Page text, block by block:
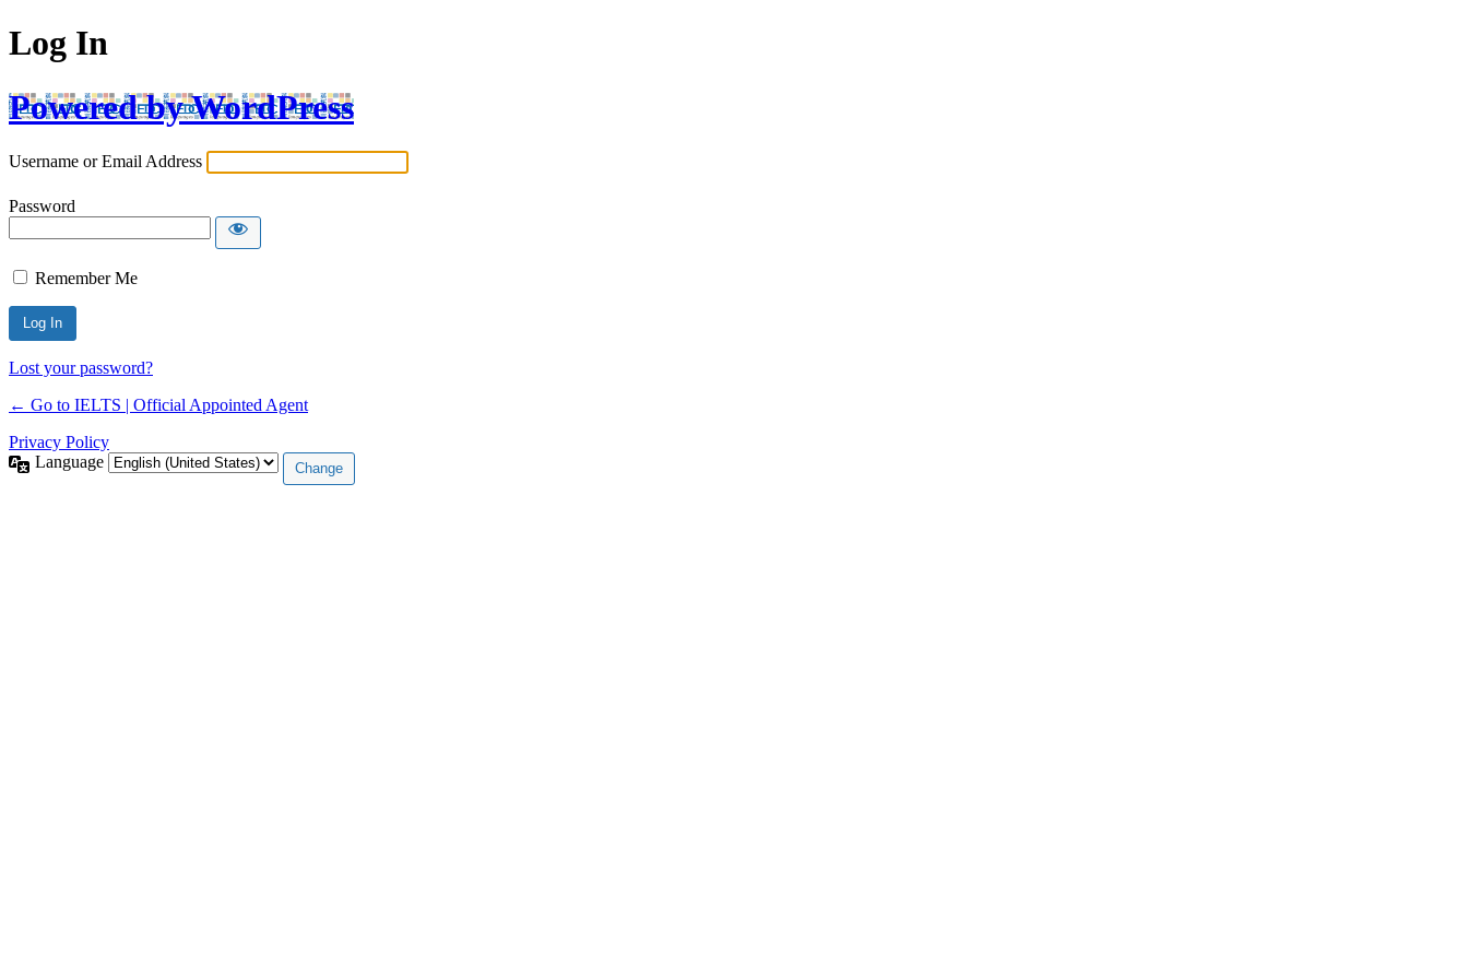
Log In
Powered by WordPress
Username or Email Address
Password
Remember Me
Lost your password?
← Go to IELTS | Official Appointed Agent
Privacy Policy
Language